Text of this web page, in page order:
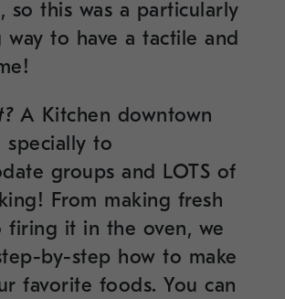
so this was a particularly
way to have a tactile and
A Kitchen downtown
specially to
groups and LOTS of
From making fresh
firing it in the oven, we
by-step how to make
favorite foods. You can